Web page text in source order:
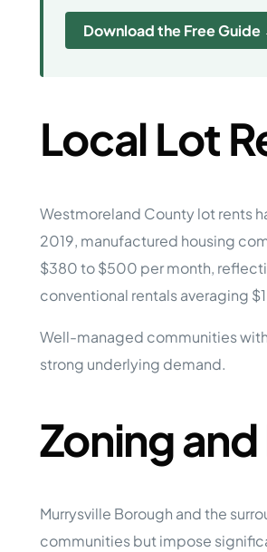
Download the Free Guide
Local Lot
Westmoreland County lot rents
2019, manufactured housing
$380 to $500 per month,
conventional rentals averaging
Well-managed communities
strong underlying demand.
Zoning
Murrysville Borough and the
communities but impose